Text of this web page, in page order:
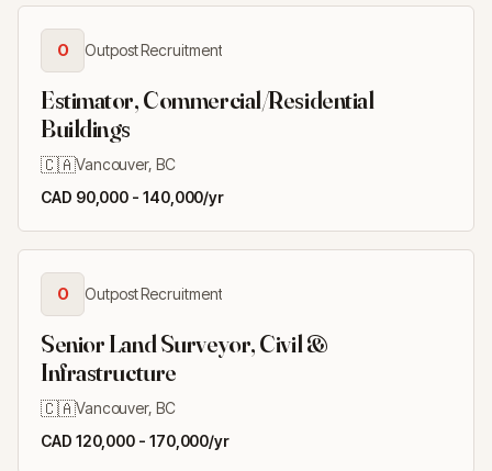
O Outpost Recruitment
Estimator, Commercial/Residential
Buildings
🇨🇦Vancouver, BC
CAD 90,000 - 140,000/yr
O Outpost Recruitment
Senior Land Surveyor, Civil &
Infrastructure
🇨🇦Vancouver, BC
CAD 120,000 - 170,000/yr